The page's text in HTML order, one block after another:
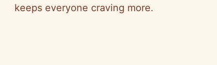
keeps everyone craving more.